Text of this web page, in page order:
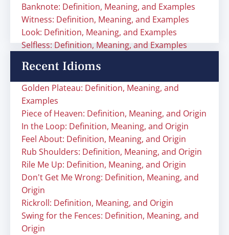
Banknote: Definition, Meaning, and Examples
Witness: Definition, Meaning, and Examples
Look: Definition, Meaning, and Examples
Selfless: Definition, Meaning, and Examples
Recent Idioms
Golden Plateau: Definition, Meaning, and
Examples
Piece of Heaven: Definition, Meaning, and Origin
In the Loop: Definition, Meaning, and Origin
Feel About: Definition, Meaning, and Origin
Rub Shoulders: Definition, Meaning, and Origin
Rile Me Up: Definition, Meaning, and Origin
Don't Get Me Wrong: Definition, Meaning, and
Origin
Rickroll: Definition, Meaning, and Origin
Swing for the Fences: Definition, Meaning, and
Origin